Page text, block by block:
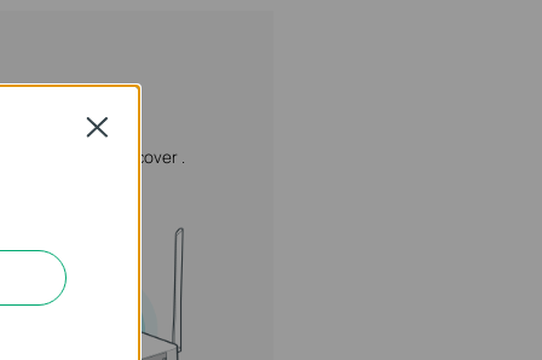
Reinstall the side cover .
Close